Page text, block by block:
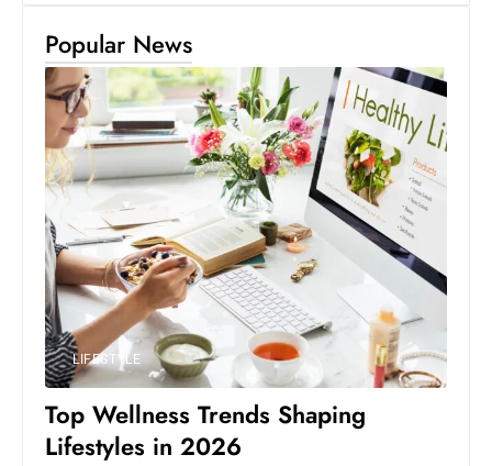
Popular News
LIFESTYLE
Top Wellness Trends Shaping
Lifestyles in 2026